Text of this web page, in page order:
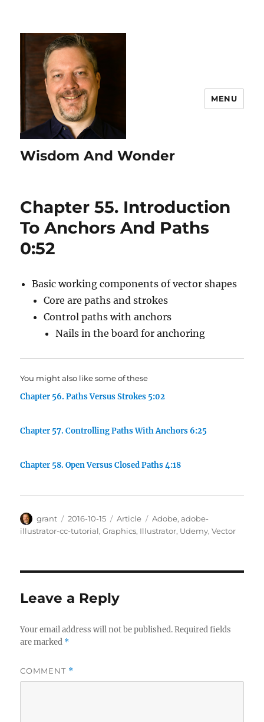
Wisdom And Wonder
MENU
Chapter 55. Introduction
To Anchors And Paths
0:52
Basic working components of vector shapes
Core are paths and strokes
Control paths with anchors
Nails in the board for anchoring
You might also like some of these
Chapter 56. Paths Versus Strokes 5:02
Chapter 57. Controlling Paths With Anchors 6:25
Chapter 58. Open Versus Closed Paths 4:18
Author
grant
Posted
on
2016-10-15 Categories
Article Tags
Adobe,adobe-
illustrator-cc-tutorial,Graphics, Illustrator, Udemy,Vector
Leave a Reply
Your email address will not be published. Required fields
are marked *
COMMENT *